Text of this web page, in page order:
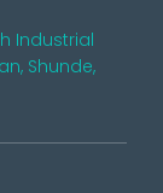
Industrial
Shunde,